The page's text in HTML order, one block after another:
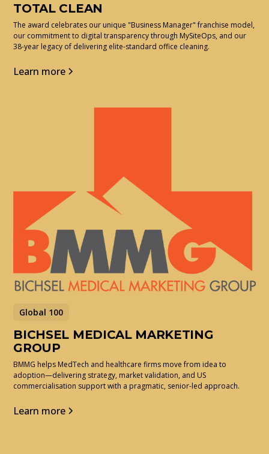
TOTAL CLEAN
The award celebrates our unique "Business Manager" franchise model,
our commitment to digital transparency through MySiteOps, and our
38-year legacy of delivering elite-standard office cleaning.
Learn more
Global 100
BICHSEL MEDICAL MARKETING
GROUP
BMMG helps MedTech and healthcare firms move from idea to
adoption—delivering strategy, market validation, and US
commercialisation support with a pragmatic, senior-led approach.
Learn more